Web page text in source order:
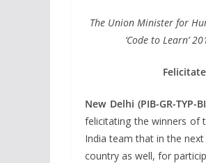
The Union Minister for
‘Code to Learn’
New Delhi (PIB-GR-TYP-
felicitating the winners of
India team that in the
country as well, for